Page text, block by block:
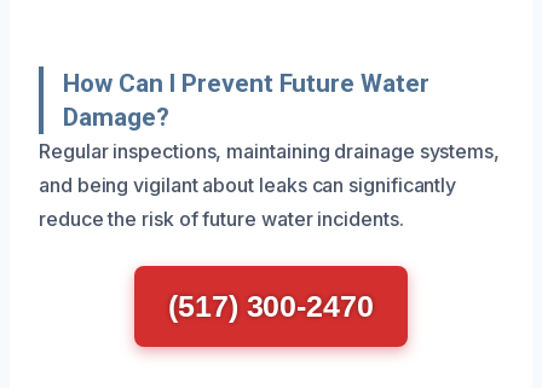
How Can I Prevent Future Water
Damage?
Regular inspections, maintaining drainage systems,
and being vigilant about leaks can significantly
reduce the risk of future water incidents.
(517) 300-2470